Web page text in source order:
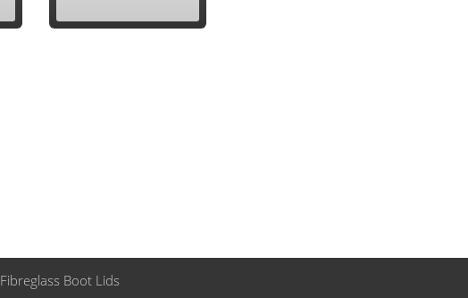
Fibreglass Boot Lids